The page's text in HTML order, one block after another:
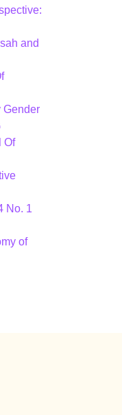
and
Gender
Of
No. 1
of